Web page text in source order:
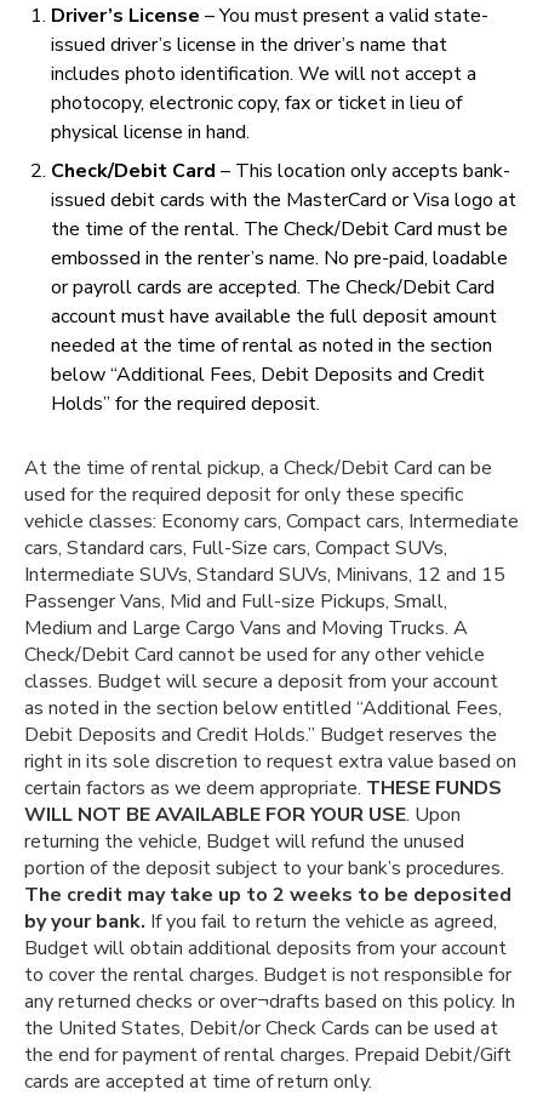
Driver’s License – You must present a valid state-
issued driver’s license in the driver’s name that
includes photo identification. We will not accept a
photocopy, electronic copy, fax or ticket in lieu of
physical license in hand.
Check/Debit Card – This location only accepts bank-
issued debit cards with the MasterCard or Visa logo at
the time of the rental. The Check/Debit Card must be
embossed in the renter’s name. No pre-paid, loadable
or payroll cards are accepted. The Check/Debit Card
account must have available the full deposit amount
needed at the time of rental as noted in the section
below “Additional Fees, Debit Deposits and Credit
Holds” for the required deposit.
At the time of rental pickup, a Check/Debit Card can be
used for the required deposit for only these specific
vehicle classes: Economy cars, Compact cars, Intermediate
cars, Standard cars, Full-Size cars, Compact SUVs,
Intermediate SUVs, Standard SUVs, Minivans, 12 and 15
Passenger Vans, Mid and Full-size Pickups, Small,
Medium and Large Cargo Vans and Moving Trucks. A
Check/Debit Card cannot be used for any other vehicle
classes. Budget will secure a deposit from your account
as noted in the section below entitled “Additional Fees,
Debit Deposits and Credit Holds.” Budget reserves the
right in its sole discretion to request extra value based on
certain factors as we deem appropriate. THESE FUNDS
WILL NOT BE AVAILABLE FOR YOUR USE. Upon
returning the vehicle, Budget will refund the unused
portion of the deposit subject to your bank’s procedures.
The credit may take up to 2 weeks to be deposited
by your bank. If you fail to return the vehicle as agreed,
Budget will obtain additional deposits from your account
to cover the rental charges. Budget is not responsible for
any returned checks or over¬drafts based on this policy. In
the United States, Debit/or Check Cards can be used at
the end for payment of rental charges. Prepaid Debit/Gift
cards are accepted at time of return only.